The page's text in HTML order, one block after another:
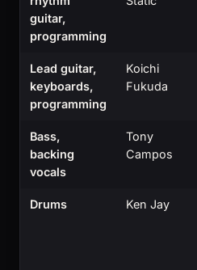
guitar,
programming
Lead guitar,
keyboards,
programming
Koichi
Fukuda
Bass,
backing
vocals
Tony
Campos
Drums Ken Jay